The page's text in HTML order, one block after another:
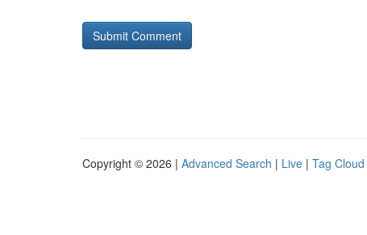
Copyright © 2026 | Advanced Search | Live | Tag Cloud